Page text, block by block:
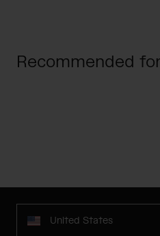
Recommended
United States